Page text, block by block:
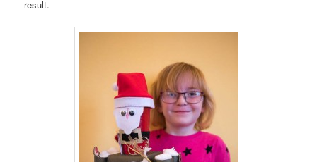
result.